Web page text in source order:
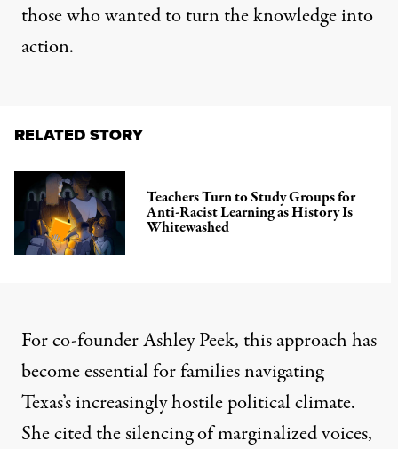
those who wanted to turn the knowledge into
action.
RELATED STORY
Teachers Turn to Study Groups for
Anti-Racist Learning as History Is
Whitewashed
For co-founder Ashley Peek, this approach has
become essential for families navigating
Texas’s increasingly hostile political climate.
She cited the silencing of marginalized voices,